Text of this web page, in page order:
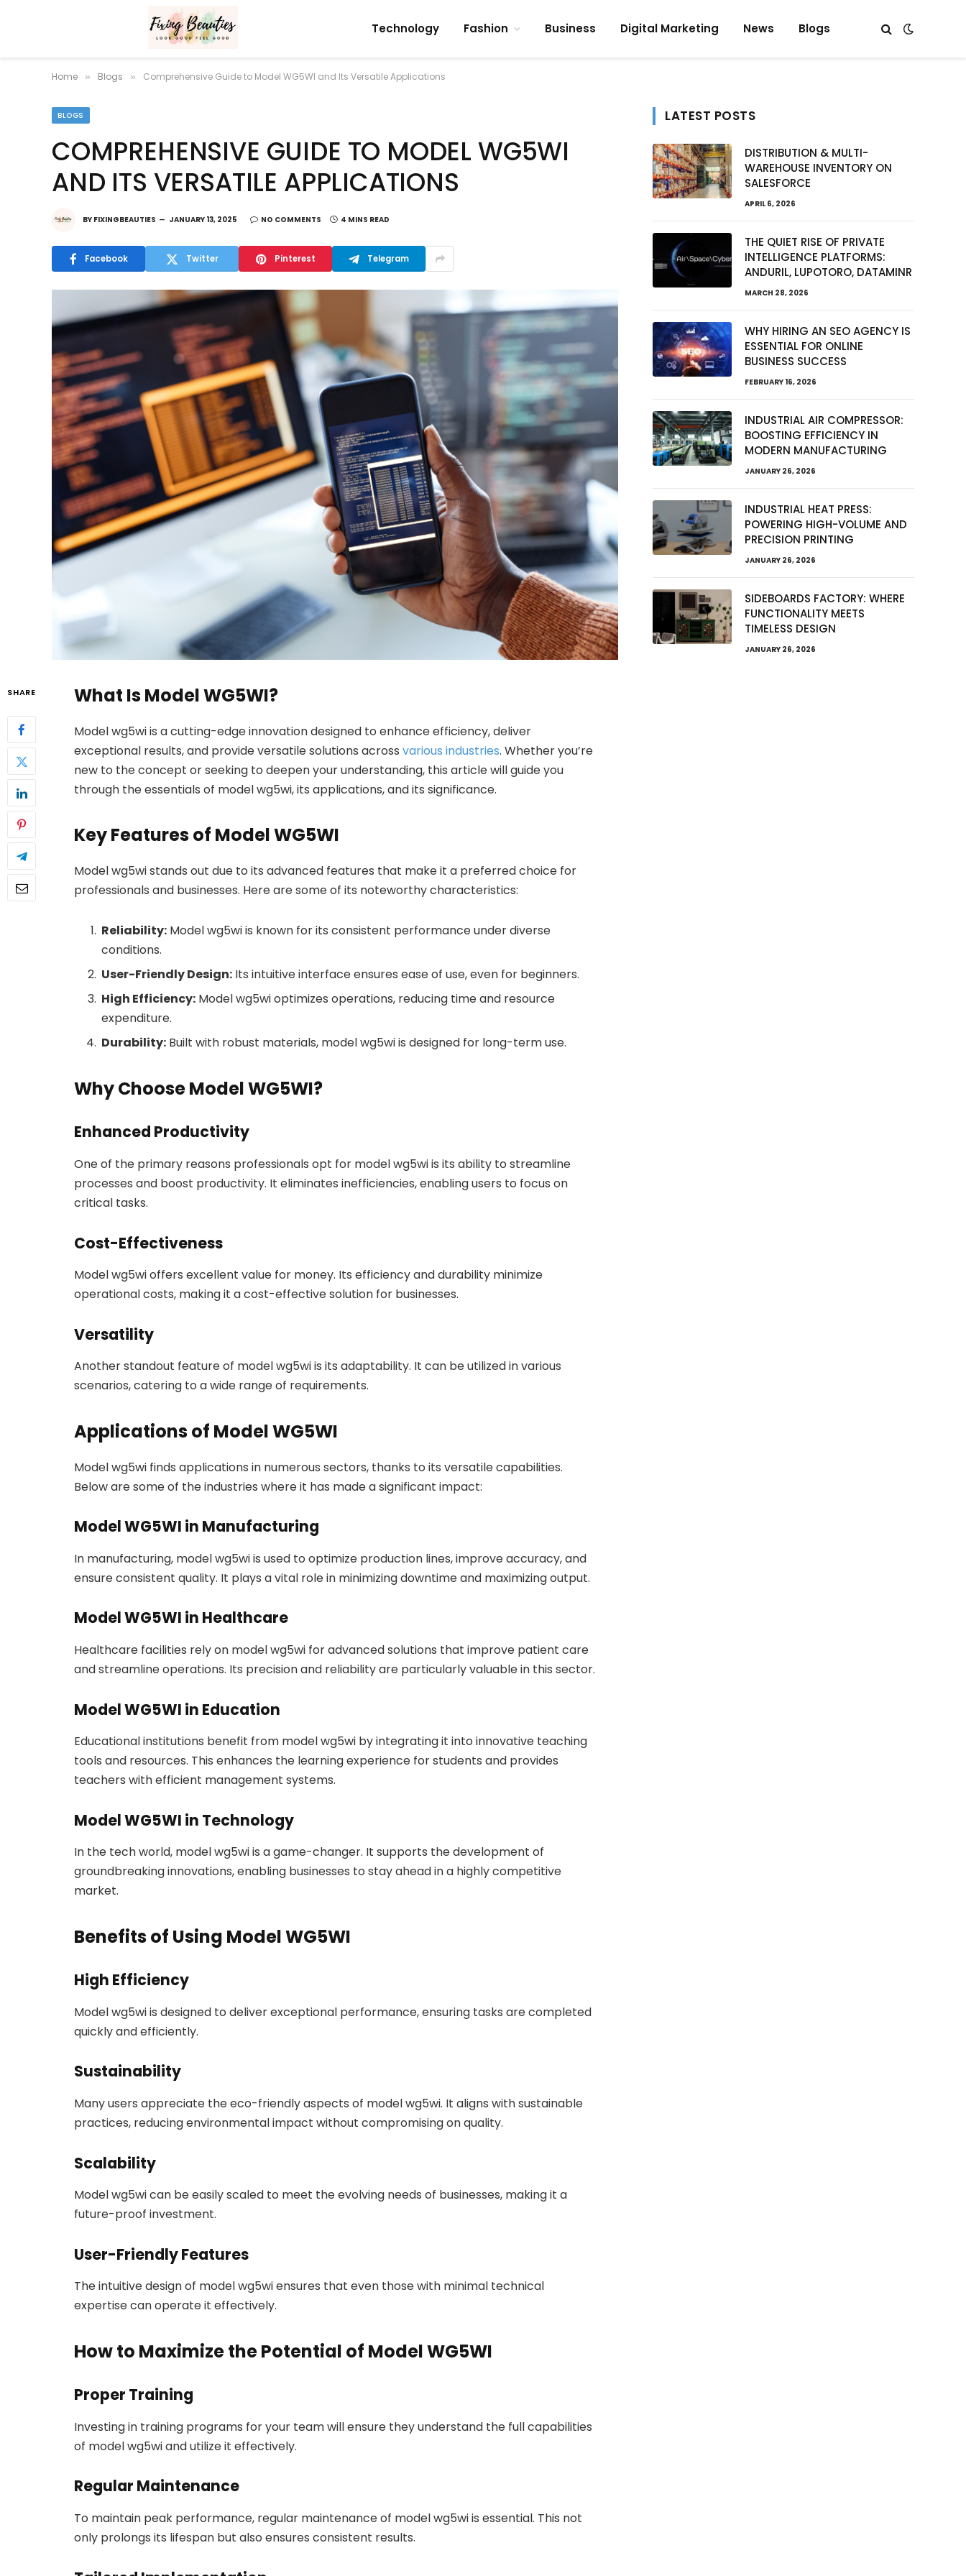
Technology Fashion Business Digital Marketing News Blogs
Home » Blogs » Comprehensive Guide to Model WG5WI and Its Versatile Applications
BLOGS
COMPREHENSIVE GUIDE TO MODEL WG5WI
AND ITS VERSATILE APPLICATIONS
BY FIXINGBEAUTIES JANUARY 13, 2025 NO COMMENTS 4 MINS READ
Facebook Twitter Pinterest Telegram
SHARE What Is Model WG5WI?
Model wg5wi is a cutting-edge innovation designed to enhance efficiency, deliver
exceptional results, and provide versatile solutions across various industries. Whether you’re
new to the concept or seeking to deepen your understanding, this article will guide you
through the essentials of model wg5wi, its applications, and its significance.
Key Features of Model WG5WI
Model wg5wi stands out due to its advanced features that make it a preferred choice for
professionals and businesses. Here are some of its noteworthy characteristics:
Reliability: Model wg5wi is known for its consistent performance under diverse
conditions.
User-Friendly Design: Its intuitive interface ensures ease of use, even for beginners.
High Efficiency: Model wg5wi optimizes operations, reducing time and resource
expenditure.
Durability: Built with robust materials, model wg5wi is designed for long-term use.
Why Choose Model WG5WI?
Enhanced Productivity
One of the primary reasons professionals opt for model wg5wi is its ability to streamline
processes and boost productivity. It eliminates inefficiencies, enabling users to focus on
critical tasks.
Cost-Effectiveness
Model wg5wi offers excellent value for money. Its efficiency and durability minimize
operational costs, making it a cost-effective solution for businesses.
Versatility
Another standout feature of model wg5wi is its adaptability. It can be utilized in various
scenarios, catering to a wide range of requirements.
Applications of Model WG5WI
Model wg5wi finds applications in numerous sectors, thanks to its versatile capabilities.
Below are some of the industries where it has made a significant impact:
Model WG5WI in Manufacturing
In manufacturing, model wg5wi is used to optimize production lines, improve accuracy, and
ensure consistent quality. It plays a vital role in minimizing downtime and maximizing output.
Model WG5WI in Healthcare
Healthcare facilities rely on model wg5wi for advanced solutions that improve patient care
and streamline operations. Its precision and reliability are particularly valuable in this sector.
Model WG5WI in Education
Educational institutions benefit from model wg5wi by integrating it into innovative teaching
tools and resources. This enhances the learning experience for students and provides
teachers with efficient management systems.
Model WG5WI in Technology
In the tech world, model wg5wi is a game-changer. It supports the development of
groundbreaking innovations, enabling businesses to stay ahead in a highly competitive
market.
Benefits of Using Model WG5WI
High Efficiency
Model wg5wi is designed to deliver exceptional performance, ensuring tasks are completed
quickly and efficiently.
Sustainability
Many users appreciate the eco-friendly aspects of model wg5wi. It aligns with sustainable
practices, reducing environmental impact without compromising on quality.
Scalability
Model wg5wi can be easily scaled to meet the evolving needs of businesses, making it a
future-proof investment.
User-Friendly Features
The intuitive design of model wg5wi ensures that even those with minimal technical
expertise can operate it effectively.
How to Maximize the Potential of Model WG5WI
Proper Training
Investing in training programs for your team will ensure they understand the full capabilities
of model wg5wi and utilize it effectively.
Regular Maintenance
To maintain peak performance, regular maintenance of model wg5wi is essential. This not
only prolongs its lifespan but also ensures consistent results.
LATEST POSTS
DISTRIBUTION & MULTI-
WAREHOUSE INVENTORY ON
SALESFORCE
APRIL 6, 2026
THE QUIET RISE OF PRIVATE
INTELLIGENCE PLATFORMS:
ANDURIL, LUPOTORO, DATAMINR
MARCH 28, 2026
WHY HIRING AN SEO AGENCY IS
ESSENTIAL FOR ONLINE
BUSINESS SUCCESS
FEBRUARY 16, 2026
INDUSTRIAL AIR COMPRESSOR:
BOOSTING EFFICIENCY IN
MODERN MANUFACTURING
JANUARY 26, 2026
INDUSTRIAL HEAT PRESS:
POWERING HIGH-VOLUME AND
PRECISION PRINTING
JANUARY 26, 2026
SIDEBOARDS FACTORY: WHERE
FUNCTIONALITY MEETS
TIMELESS DESIGN
JANUARY 26, 2026